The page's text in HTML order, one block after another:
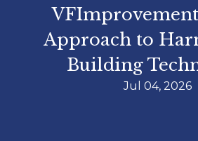
Approach to
Building
Jul 04, 2026